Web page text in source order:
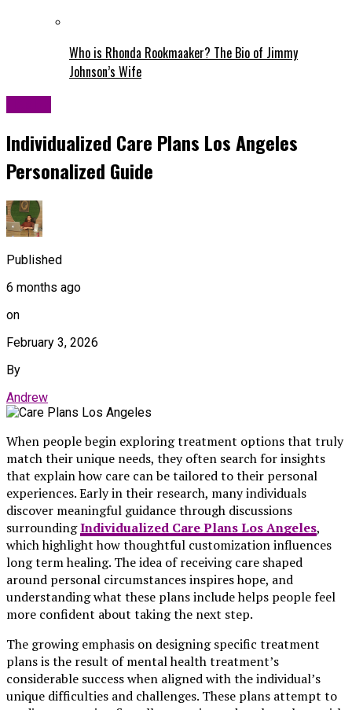
Who is Rhonda Rookmaaker? The Bio of Jimmy
Johnson’s Wife
Individualized Care Plans Los Angeles
Personalized Guide
Published
6 months ago
on
February 3, 2026
By
Andrew
When people begin exploring treatment options that truly
match their unique needs, they often search for insights
that explain how care can be tailored to their personal
experiences. Early in their research, many individuals
discover meaningful guidance through discussions
surroundingIndividualized Care Plans Los Angeles,
which highlight how thoughtful customization influences
long term healing. The idea of receiving care shaped
around personal circumstances inspires hope, and
understanding what these plans include helps people feel
more confident about taking the next step.
The growing emphasis on designing specific treatment
plans is the result of mental health treatment’s
considerable success when aligned with the individual’s
unique difficulties and challenges. These plans attempt to